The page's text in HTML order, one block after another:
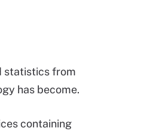
statistics from
has become.
containing